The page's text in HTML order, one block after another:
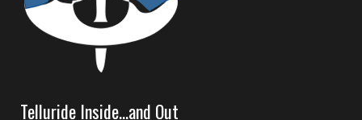
Telluride Inside…and Out